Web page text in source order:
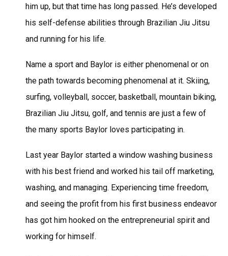
him up, but that time has long passed. He’s developed
his self-defense abilities through Brazilian Jiu Jitsu
and running for his life.
Name a sport and Baylor is either phenomenal or on
the path towards becoming phenomenal at it. Skiing,
surfing, volleyball, soccer, basketball, mountain biking,
Brazilian Jiu Jitsu, golf, and tennis are just a few of
the many sports Baylor loves participating in.
Last year Baylor started a window washing business
with his best friend and worked his tail off marketing,
washing, and managing. Experiencing time freedom,
and seeing the profit from his first business endeavor
has got him hooked on the entrepreneurial spirit and
working for himself.